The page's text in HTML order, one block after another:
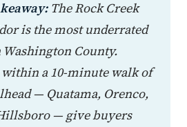
The Rock Creek
is the most underrated
County.
a 10-minute walk of
— Quatama, Orenco,
— give buyers